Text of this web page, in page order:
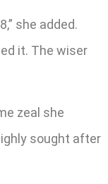
she added.
it. The wiser
zeal she
sought after